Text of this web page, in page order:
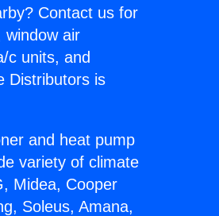
Contact us for
window air
c units, and
Distributors is
and heat pump
variety of climate
Midea, Cooper
Soleus, Amana,